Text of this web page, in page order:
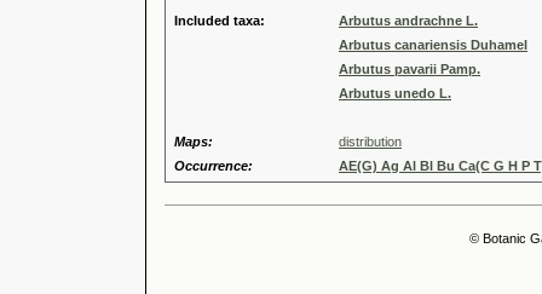
Included taxa:
Arbutus andrachne L.
Arbutus canariensis Duhamel
Arbutus pavarii Pamp.
Arbutus unedo L.
Maps:
distribution
Occurrence:
AE(G) Ag Al Bl Bu Ca(C G H P
© Botanic